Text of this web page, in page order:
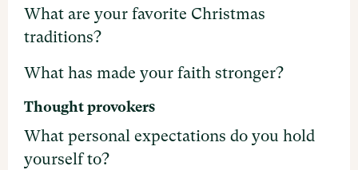
What are your favorite Christmas
traditions?
What has made your faith stronger?
Thought provokers
What personal expectations do you hold
yourself to?